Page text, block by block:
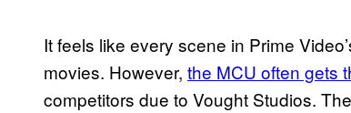
It feels like every scene in Prime
movies. However, the MCU often gets
competitors due to Vought Studios.